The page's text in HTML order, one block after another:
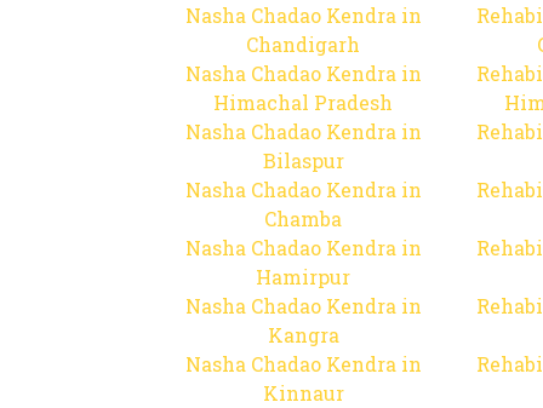
Nasha Chadao Kendra in
Chandigarh
Nasha Chadao Kendra in
Himachal Pradesh
Nasha Chadao Kendra in
Bilaspur
Nasha Chadao Kendra in
Chamba
Nasha Chadao Kendra in
Hamirpur
Nasha Chadao Kendra in
Kangra
Nasha Chadao Kendra in
Kinnaur